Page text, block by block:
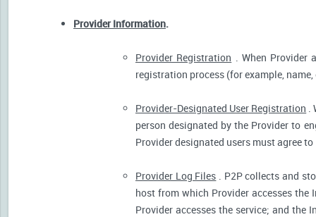
Provider Information.
Provider Registration . When Provider
registration process (for example,
Provider-Designated User Registration .
person designated by the Provider to
Provider designated users must agree
Provider Log Files . P2P collects and
host from which Provider accesses
Provider accesses the service; and the